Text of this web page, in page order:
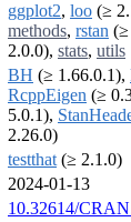
ggplot2, loo (≥
methods, rstan (≥
2.0.0), stats, utils
BH (≥ 1.66.0.1),
RcppEigen (≥
5.0.1),
2.26.0)
testthat (≥ 2.1.0)
2024-01-13
10.32614/